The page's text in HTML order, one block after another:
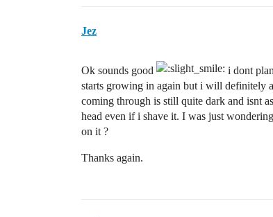
Jez
Ok sounds good
i dont
starts growing in again but i will definitely
coming through is still quite dark and isnt
head even if i shave it. I was just
on it ?
Thanks again.